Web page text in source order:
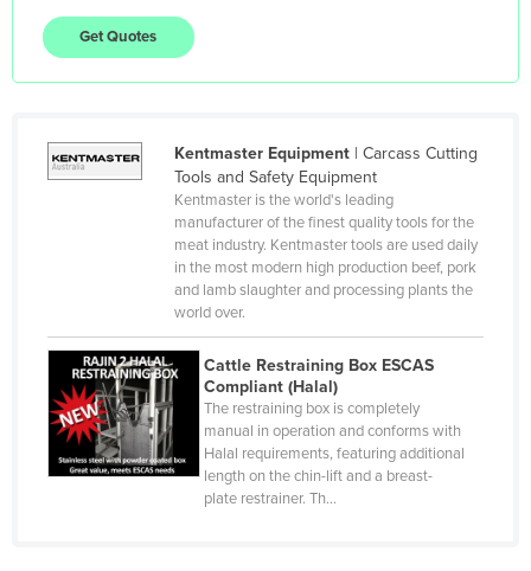
Lebanon
Lesotho
Libya
Madagascar
Malawi
Malaysia
Maldives
Get Quotes
Kentmaster Equipment| Carcass Cutting
Tools and Safety Equipment
Kentmaster is the world's leading
manufacturer of the finest quality tools for the
meat industry. Kentmaster tools are used daily
in the most modern high production beef, pork
and lamb slaughter and processing plants the
world over.
Cattle Restraining Box ESCAS
Compliant (Halal)
The restraining box is completely
manual in operation and conforms with
Halal requirements, featuring additional
length on the chin-lift and a breast-
plate restrainer. Th…